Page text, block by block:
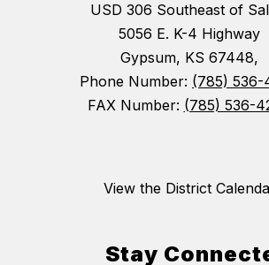
USD 306 Southeast of
5056 E. K-4 Highway
Gypsum, KS 67448,
Phone Number: (785) 536-
FAX Number: (785) 536-
View the District
Stay